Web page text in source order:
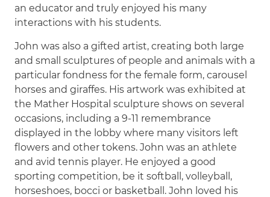
an educator and truly enjoyed his many
interactions with his students.
John was also a gifted artist, creating both large
and small sculptures of people and animals with a
particular fondness for the female form, carousel
horses and giraffes. His artwork was exhibited at
the Mather Hospital sculpture shows on several
occasions, including a 9-11 remembrance
displayed in the lobby where many visitors left
flowers and other tokens. John was an athlete
and avid tennis player. He enjoyed a good
sporting competition, be it softball, volleyball,
horseshoes, bocci or basketball. John loved his